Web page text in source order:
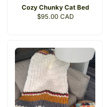
Cozy Chunky Cat Bed
Regular
$95.00 CAD